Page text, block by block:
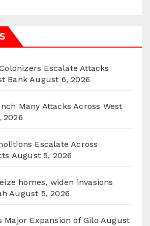
Escalate Attacks
Bank August 6, 2026
Many Attacks Across West
2026
Escalate Across
August 5, 2026
homes, widen invasions
August 5, 2026
Major Expansion of Gilo August